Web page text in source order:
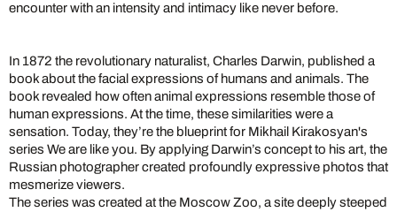
encounter with an intensity and intimacy like never before.
In 1872 the revolutionary naturalist, Charles Darwin, published a
book about the facial expressions of humans and animals. The
book revealed how often animal expressions resemble those of
human expressions. At the time, these similarities were a
sensation. Today, they’re the blueprint for Mikhail Kirakosyan's
series We are like you. By applying Darwin’s concept to his art, the
Russian photographer created profoundly expressive photos that
mesmerize viewers.
The series was created at the Moscow Zoo, a site deeply steeped